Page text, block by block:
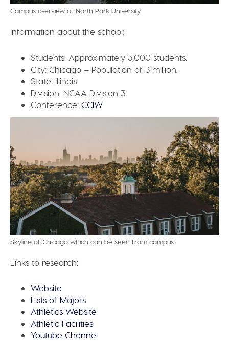
Campus overview of North Park University
Information about the school:
Students: Approximately 3,000 students.
City: Chicago – Population of 3 million.
State: Illinois.
Division: NCAA Division 3.
Conference: CCIW
Skyline of Chicago which can be seen from campus.
Links to research:
Website
Lists of Majors
Athletics Website
Athletic Facilities
Youtube Channel